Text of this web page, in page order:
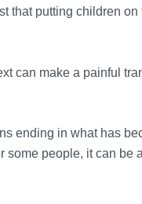
that putting children on
can make a painful
ending in what has
some people, it can be a